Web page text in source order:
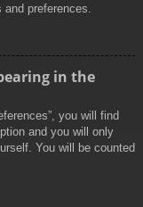
preferences.
in the
you will find
and you will only
You will be counted